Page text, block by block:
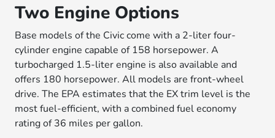
Two Engine Options
Base models of the Civic come with a 2-liter four-
cylinder engine capable of 158 horsepower. A
turbocharged 1.5-liter engine is also available and
offers 180 horsepower. All models are front-wheel
drive. The EPA estimates that the EX trim level is the
most fuel-efficient, with a combined fuel economy
rating of 36 miles per gallon.